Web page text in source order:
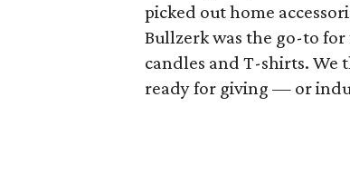
picked out home
Bullzerk was the go-to
candles and T-shirts. We
ready for giving — or